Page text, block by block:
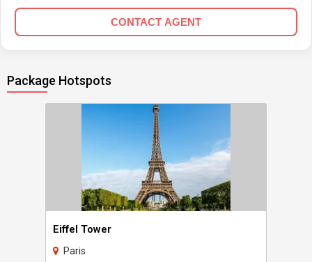
CONTACT AGENT
Package Hotspots
Eiffel Tower
Paris